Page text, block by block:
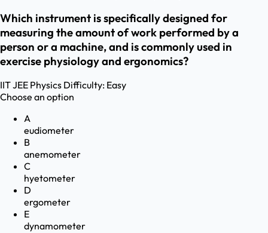
Which instrument is specifically designed for
measuring the amount of work performed by a
person or a machine, and is commonly used in
exercise physiology and ergonomics?
IIT JEE Physics Difficulty: Easy
Choose an option
A
eudiometer
B
anemometer
C
hyetometer
D
ergometer
E
dynamometer